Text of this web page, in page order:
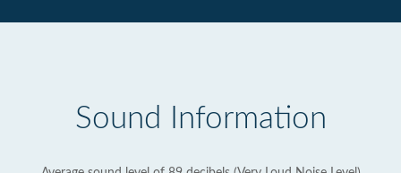
Sound Information